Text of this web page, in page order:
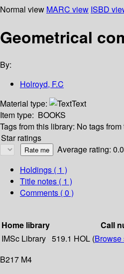
Normal view MARC view ISBD
Geometrical
By:
Holroyd, F.C
Material type:
Text
Item type: BOOKS
Tags from this library: No tags
Star ratings
Average rating:
Holdings ( 1 )
Title notes ( 1 )
Comments ( 0 )
Home library
Call
IMSc Library 519.1 HOL (Browse
B217 M4